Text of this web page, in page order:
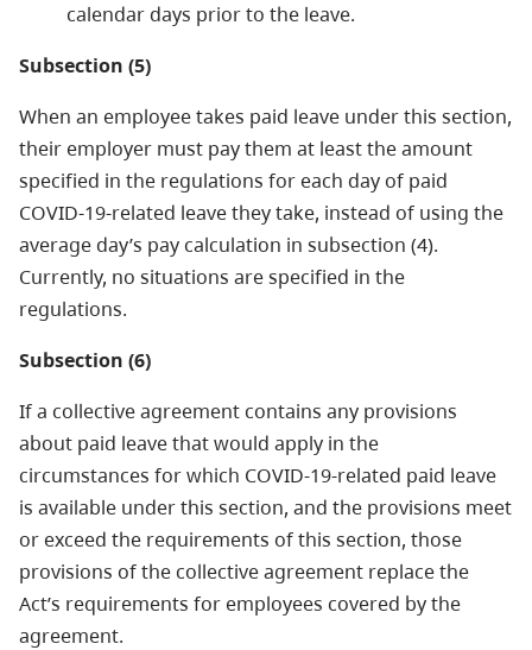
calendar days prior to the leave.
Subsection (5)
When an employee takes paid leave under this section,
their employer must pay them at least the amount
specified in the regulations for each day of paid
COVID-19-related leave they take, instead of using the
average day’s pay calculation in subsection (4).
Currently, no situations are specified in the
regulations.
Subsection (6)
If a collective agreement contains any provisions
about paid leave that would apply in the
circumstances for which COVID-19-related paid leave
is available under this section, and the provisions meet
or exceed the requirements of this section, those
provisions of the collective agreement replace the
Act’s requirements for employees covered by the
agreement.